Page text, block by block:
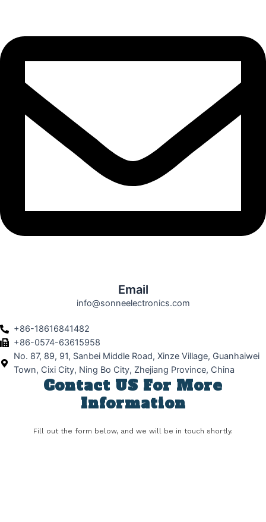
Email
info@sonneelectronics.com
+86-18616841482
+86-0574-63615958
No. 87, 89, 91, Sanbei Middle Road, Xinze Village, Guanhaiwei
Town, Cixi City, Ning Bo City, Zhejiang Province, China
Contact US For More
Information
Fill out the form below, and we will be in touch shortly.